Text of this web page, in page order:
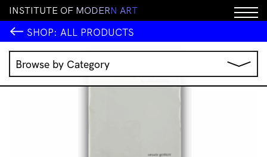
INSTITUTE OF MODERN ART
SHOP: ALL PRODUCTS
Browse by Category
Music
IMA Publications